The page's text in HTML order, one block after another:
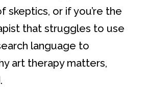
skeptics, or if you’re the
that struggles to use
language to
art therapy matters,